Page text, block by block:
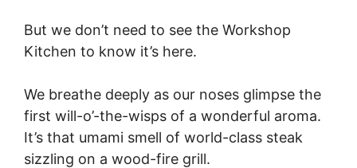
But we don’t need to see the Workshop
Kitchen to know it’s here.
We breathe deeply as our noses glimpse the
first will-o’-the-wisps of a wonderful aroma.
It’s that umami smell of world-class steak
sizzling on a wood-fire grill.